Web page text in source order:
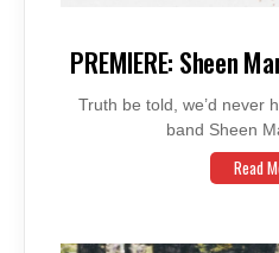
PREMIERE: Sheen
Truth be told, we’d never
band Sheen
Read